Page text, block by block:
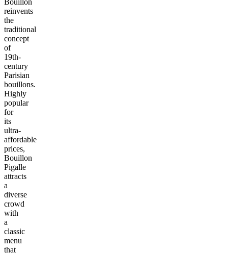
reinvents
the
traditional
concept
of
19th-
century
Parisian
bouillons.
Highly
popular
for
its
ultra-
affordable
prices,
Bouillon
Pigalle
attracts
a
diverse
crowd
with
a
classic
menu
that